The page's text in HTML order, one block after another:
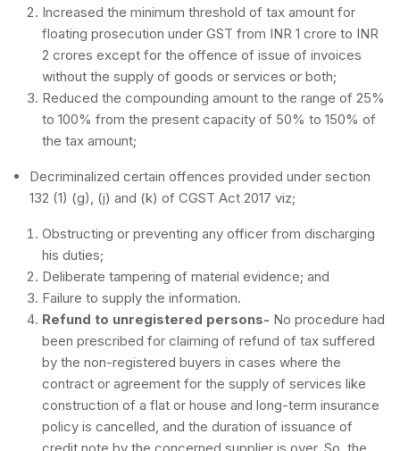
Increased the minimum threshold of tax amount for
floating prosecution under GST from INR 1 crore to INR
2 crores except for the offence of issue of invoices
without the supply of goods or services or both;
Reduced the compounding amount to the range of 25%
to 100% from the present capacity of 50% to 150% of
the tax amount;
Decriminalized certain offences provided under section
132 (1) (g), (j) and (k) of CGST Act 2017 viz;
Obstructing or preventing any officer from discharging
his duties;
Deliberate tampering of material evidence; and
Failure to supply the information.
Refund to unregistered persons- No procedure had
been prescribed for claiming of refund of tax suffered
by the non-registered buyers in cases where the
contract or agreement for the supply of services like
construction of a flat or house and long-term insurance
policy is cancelled, and the duration of issuance of
credit note by the concerned supplier is over. So, the